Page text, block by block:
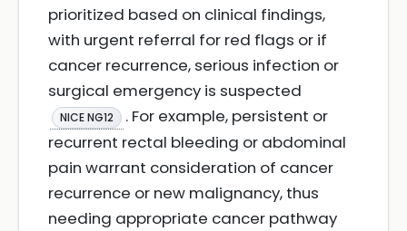
prioritized based on clinical findings,
with urgent referral for red flags or if
cancer recurrence, serious infection or
surgical emergency is suspected
NICE NG12
. For example, persistent or
recurrent rectal bleeding or abdominal
pain warrant consideration of cancer
recurrence or new malignancy, thus
needing appropriate cancer pathway